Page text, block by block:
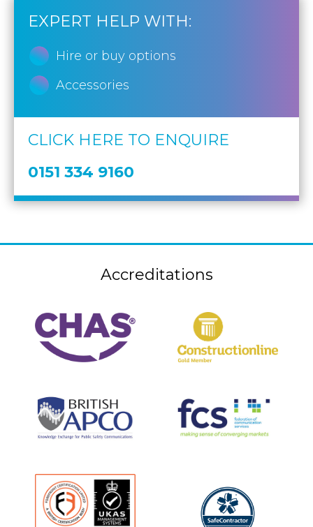
EXPERT HELP WITH:
Hire or buy options
Accessories
CLICK HERE TO ENQUIRE
0151 334 9160
Accreditations